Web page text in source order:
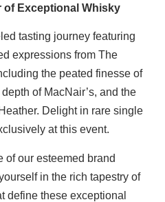
of Exceptional Whisky
tasting journey featuring
expressions from The
the peated finesse of
of MacNair’s, and the
Delight in rare single
at this event.​
of our esteemed brand
in the rich tapestry of
define these exceptional